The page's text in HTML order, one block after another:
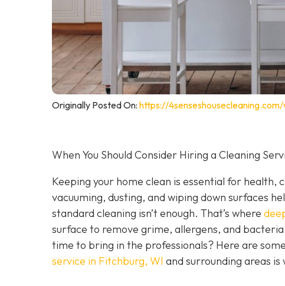
Originally Posted On: https://
When You Should Consider Hiring a Cleaning
Keeping your home clean is essential for
vacuuming, dusting, and wiping down surfaces
standard cleaning isn’t enough. That’s where
surface to remove grime, allergens, and
time to bring in the professionals? Here are
service in Fitchburg, WI and surrounding areas is